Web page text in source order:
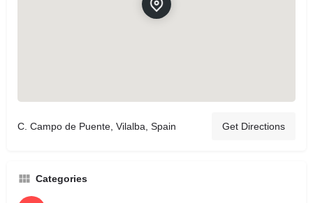
C. Campo de Puente, Vilalba, Spain Get Directions
Categories